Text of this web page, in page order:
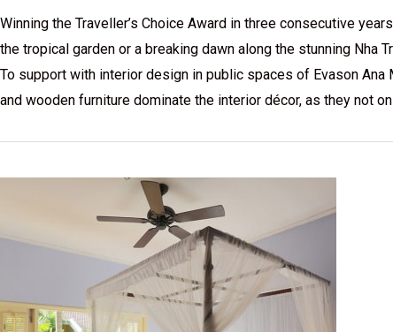
Winning the Traveller’s Choice Award in three consecutive
the tropical garden or a breaking dawn along the stunning Nha
To support with interior design in public spaces of Evason
and wooden furniture dominate the interior décor, as they not